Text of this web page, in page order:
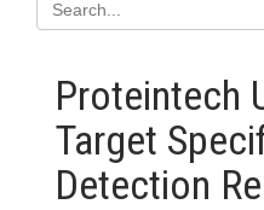
Proteintech
Target
Detection